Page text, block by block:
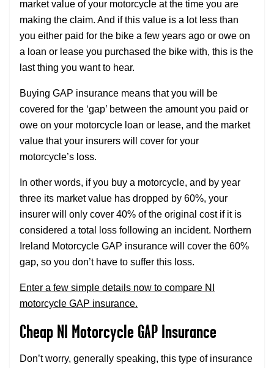
market value of your motorcycle at the time you are
making the claim. And if this value is a lot less than
you either paid for the bike a few years ago or owe on
a loan or lease you purchased the bike with, this is the
last thing you want to hear.
Buying GAP insurance means that you will be
covered for the ‘gap’ between the amount you paid or
owe on your motorcycle loan or lease, and the market
value that your insurers will cover for your
motorcycle’s loss.
In other words, if you buy a motorcycle, and by year
three its market value has dropped by 60%, your
insurer will only cover 40% of the original cost if it is
considered a total loss following an incident. Northern
Ireland Motorcycle GAP insurance will cover the 60%
gap, so you don’t have to suffer this loss.
Enter a few simple details now to compare NI
motorcycle GAP insurance.
Cheap NI Motorcycle GAP Insurance
Don’t worry, generally speaking, this type of insurance